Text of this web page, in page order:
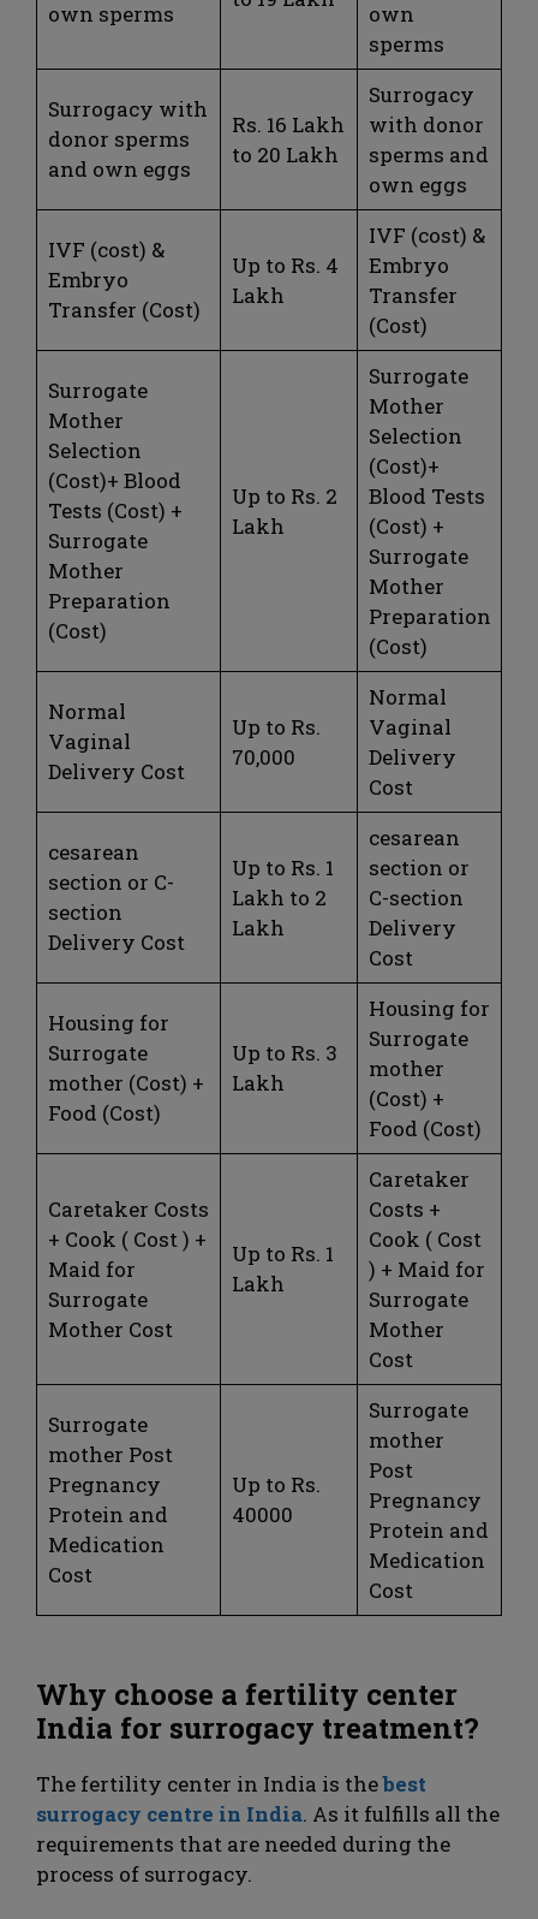
own sperms
own
sperms
Surrogacy with
donor sperms
and own eggs
Rs. 16 Lakh
to 20 Lakh
Surrogacy
with donor
sperms and
own eggs
IVF (cost) &
Embryo
Transfer (Cost)
Up to Rs. 4
Lakh
IVF (cost) &
Embryo
Transfer
(Cost)
Surrogate
Mother
Selection
(Cost)+ Blood
Tests (Cost) +
Surrogate
Mother
Preparation
(Cost)
Up to Rs. 2
Lakh
Surrogate
Mother
Selection
(Cost)+
Blood Tests
(Cost) +
Surrogate
Mother
Preparation
(Cost)
Normal
Vaginal
Delivery Cost
Up to Rs.
70,000
Normal
Vaginal
Delivery
Cost
cesarean
section or C-
section
Delivery Cost
Up to Rs. 1
Lakh to 2
Lakh
cesarean
section or
C-section
Delivery
Cost
Housing for
Surrogate
mother (Cost) +
Food (Cost)
Up to Rs. 3
Lakh
Housing for
Surrogate
mother
(Cost) +
Food (Cost)
Caretaker Costs
+ Cook ( Cost ) +
Maid for
Surrogate
Mother Cost
Up to Rs. 1
Lakh
Caretaker
Costs +
Cook ( Cost
) + Maid for
Surrogate
Mother
Cost
Surrogate
mother Post
Pregnancy
Protein and
Medication
Cost
Up to Rs.
40000
Surrogate
mother
Post
Pregnancy
Protein and
Medication
Cost
Why choose a fertility center
India for surrogacy treatment?
The fertility center in India is thebest
surrogacy centre in India. As it fulfills all the
requirements that are needed during the
process of surrogacy.